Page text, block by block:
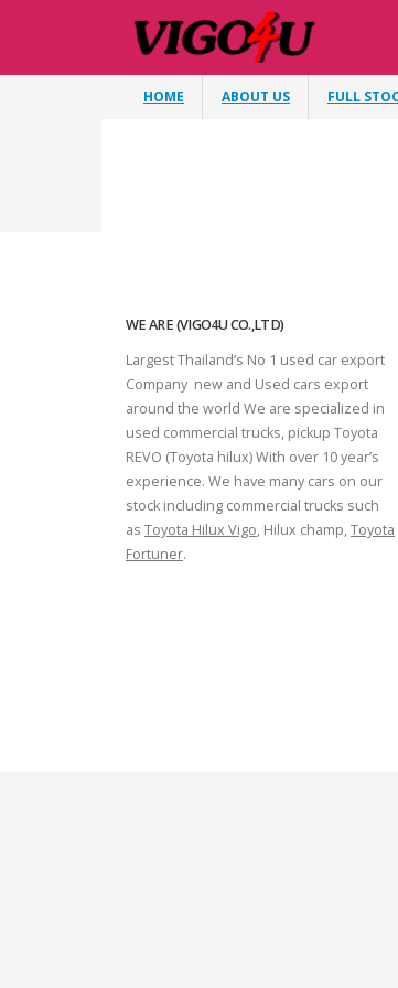
HOME ABOUT US FULL
WE ARE (VIGO4U CO.,LTD)
Largest Thailand’s No 1 used car export
Company new and Used cars export
around the world We are specialized in
used commercial trucks, pickup Toyota
REVO (Toyota hilux) With over 10 year’s
experience. We have many cars on our
stock including commercial trucks such
as Toyota Hilux Vigo, Hilux champ,Toyota
Fortuner.